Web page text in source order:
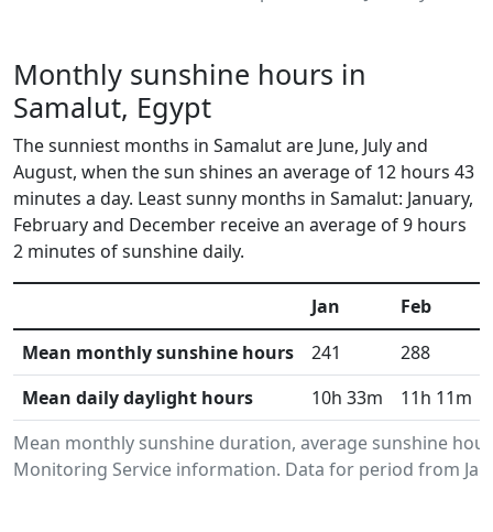
Monthly sunshine hours in
Samalut, Egypt
The sunniest months in Samalut are June, July and
August, when the sun shines an average of 12 hours 43
minutes a day. Least sunny months in Samalut: January,
February and December receive an average of 9 hours
2 minutes of sunshine daily.
Mean monthly sunshine duration, average sunshine
Monitoring Service information. Data for period from
Jan Feb
Mean monthly sunshine hours
241 288
Mean daily daylight hours
10h 33m 11h 11m